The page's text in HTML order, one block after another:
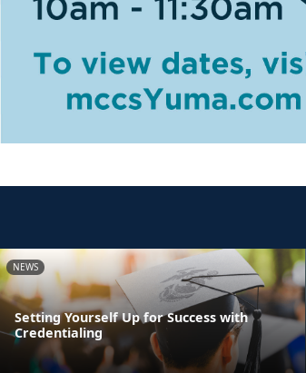
NEWS
Setting Yourself Up for Success with
Credentialing